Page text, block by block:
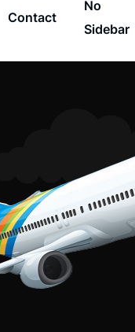
Contact
No
Sidebar